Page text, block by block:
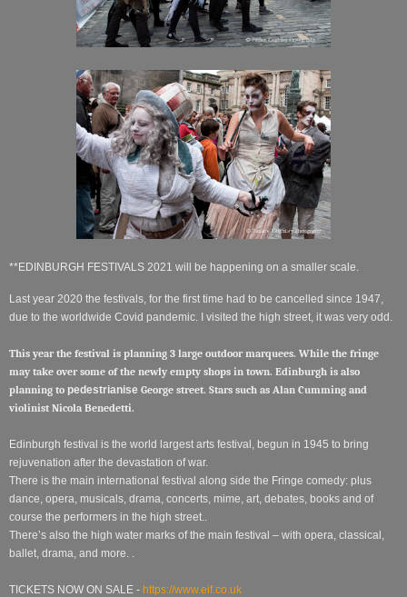
**EDINBURGH FESTIVALS 2021 will be happening on a smaller scale.
Last year 2020 the festivals, for the first time had to be cancelled since 1947,
due to the worldwide Covid pandemic. I visited the high street, it was very odd.
This year the festival is planning 3 large outdoor marquees. While the fringe
may take over some of the newly empty shops in town. Edinburgh is also
planning to pedestrianise George street. Stars such as Alan Cumming and
violinist Nicola Benedetti.
Edinburgh festival is the world largest arts festival, begun in 1945 to bring
rejuvenation after the devastation of war.
There is the main international festival along side the Fringe comedy: plus
dance, opera, musicals, drama, concerts, mime, art, debates, books and of
course the performers in the high street..
There’s also the high water marks of the main festival – with opera, classical,
ballet, drama, and more. .
TICKETS NOW ON SALE - https://www.eif.co.uk